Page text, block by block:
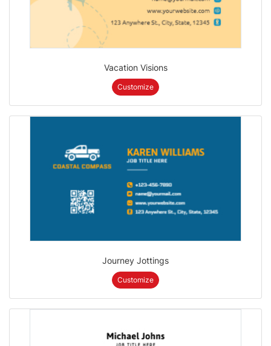
Vacation Visions
Customize
Journey Jottings
Customize